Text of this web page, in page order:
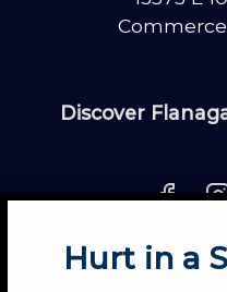
Discover
Hurt in a